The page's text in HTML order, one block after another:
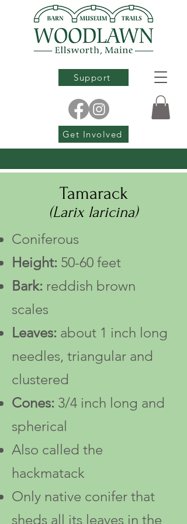
Support
Get Involved
Tamarack
(Larix laricina)
Coniferous
Height: 50-60 feet
Bark: reddish brown
scales
Leaves: about 1 inch long
needles, triangular and
clustered
Cones: 3/4 inch long and
spherical
Also called the
hackmatack
Only native conifer that
sheds all its leaves in the